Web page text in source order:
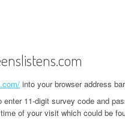
into your browser address
11-digit survey code and
of your visit which could be